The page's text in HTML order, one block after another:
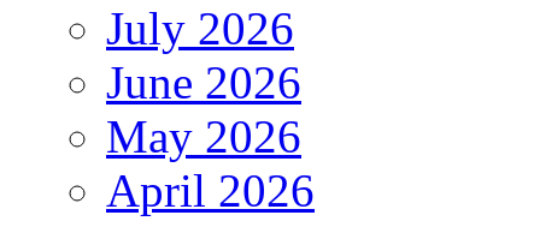
July 2026
June 2026
May 2026
April 2026